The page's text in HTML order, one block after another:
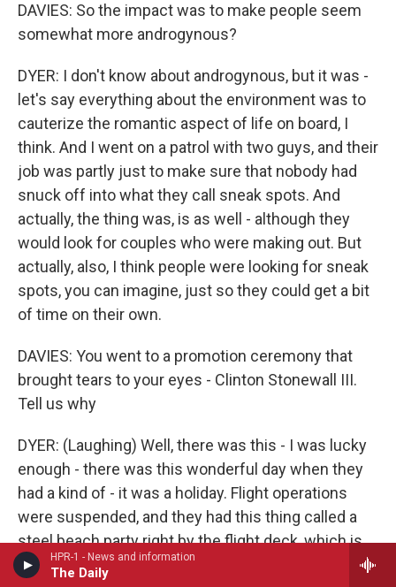
HPR-1 - News and information
The Daily
DAVIES: So the impact was to make people seem
somewhat more androgynous?
DYER: I don't know about androgynous, but it was -
let's say everything about the environment was to
cauterize the romantic aspect of life on board, I
think. And I went on a patrol with two guys, and their
job was partly just to make sure that nobody had
snuck off into what they call sneak spots. And
actually, the thing was, is as well - although they
would look for couples who were making out. But
actually, also, I think people were looking for sneak
spots, you can imagine, just so they could get a bit
of time on their own.
DAVIES: You went to a promotion ceremony that
brought tears to your eyes - Clinton Stonewall III.
Tell us why
DYER: (Laughing) Well, there was this - I was lucky
enough - there was this wonderful day when they
had a kind of - it was a holiday. Flight operations
were suspended, and they had this thing called a
steel beach party right by the flight deck, which is
normally so busy with activity, where most of the